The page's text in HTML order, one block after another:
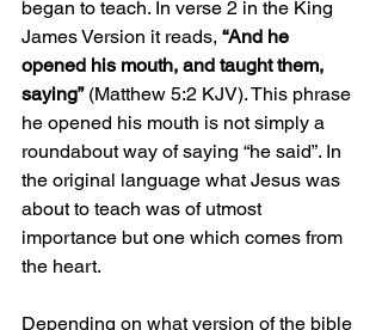
began to teach. In verse 2 in the King
James Version it reads, “And he
opened his mouth, and taught them,
saying” (Matthew 5:2 KJV). This phrase
he opened his mouth is not simply a
roundabout way of saying “he said”. In
the original language what Jesus was
about to teach was of utmost
importance but one which comes from
the heart.
Depending on what version of the bible